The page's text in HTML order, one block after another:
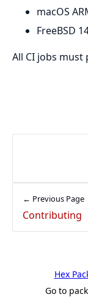
macOS
FreeBSD
All CI jobs
← Previous Page
Contributing
Hex
Go to